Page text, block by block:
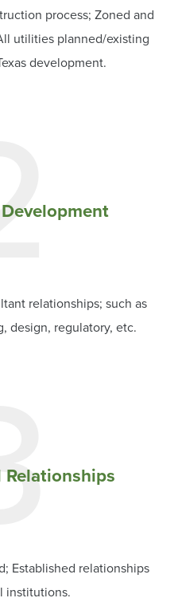
process; Zoned and
utilities planned/existing
development.
relationships; such as
design, regulatory, etc.
Established relationships
institutions.